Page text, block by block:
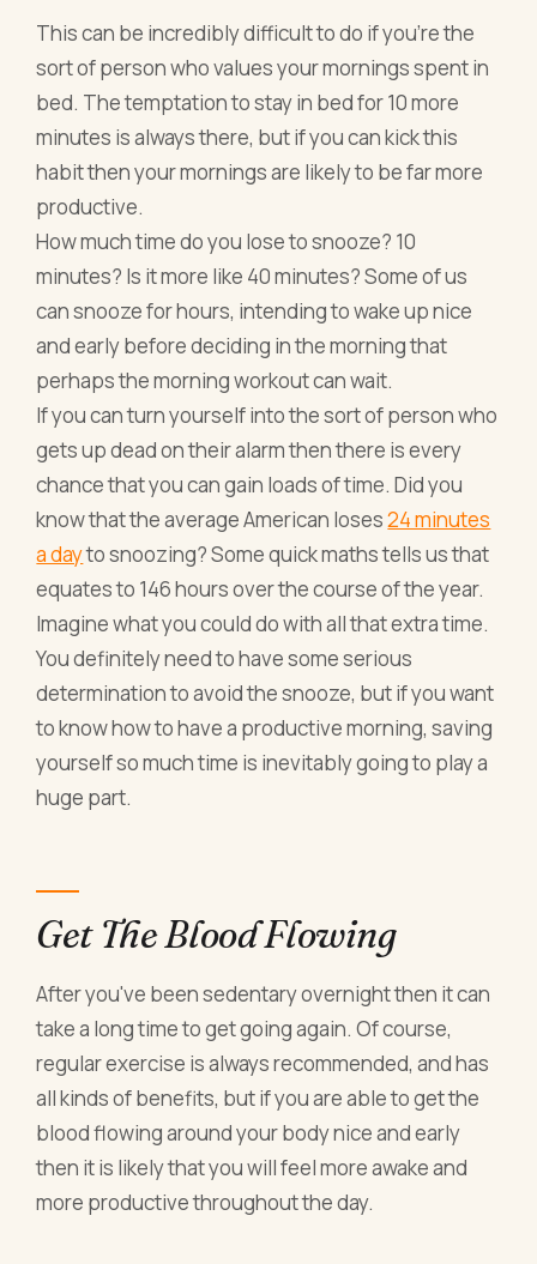
This can be incredibly difficult to do if you’re the
sort of person who values your mornings spent in
bed. The temptation to stay in bed for 10 more
minutes is always there, but if you can kick this
habit then your mornings are likely to be far more
productive.
How much time do you lose to snooze? 10
minutes? Is it more like 40 minutes? Some of us
can snooze for hours, intending to wake up nice
and early before deciding in the morning that
perhaps the morning workout can wait.
If you can turn yourself into the sort of person who
gets up dead on their alarm then there is every
chance that you can gain loads of time. Did you
know that the average American loses24 minutes
a dayto snoozing? Some quick maths tells us that
equates to 146 hours over the course of the year.
Imagine what you could do with all that extra time.
You definitely need to have some serious
determination to avoid the snooze, but if you want
to know how to have a productive morning, saving
yourself so much time is inevitably going to play a
huge part.
Get The Blood Flowing
After you've been sedentary overnight then it can
take a long time to get going again. Of course,
regular exercise is always recommended, and has
all kinds of benefits, but if you are able to get the
blood flowing around your body nice and early
then it is likely that you will feel more awake and
more productive throughout the day.